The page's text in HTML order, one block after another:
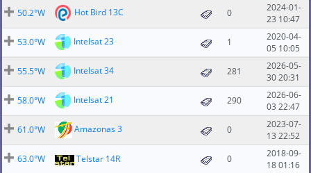
50.2°W
Hot Bird 13C 0
2024-01-
23 10:47
53.0°W
Intelsat 23 1
2020-04-
05 10:05
55.5°W
Intelsat 34 281
2026-05-
30 20:31
58.0°W
Intelsat 21 290
2026-06-
03 22:47
61.0°W
Amazonas 3 0
2023-07-
13 22:52
63.0°W
Telstar 14R 0
2018-09-
18 01:16